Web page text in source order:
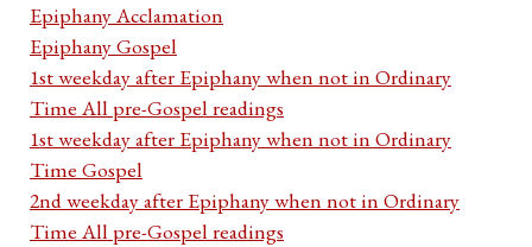
Epiphany Acclamation
Epiphany Gospel
1st weekday after Epiphany when not in Ordinary
Time All pre-Gospel readings
1st weekday after Epiphany when not in Ordinary
Time Gospel
2nd weekday after Epiphany when not in Ordinary
Time All pre-Gospel readings